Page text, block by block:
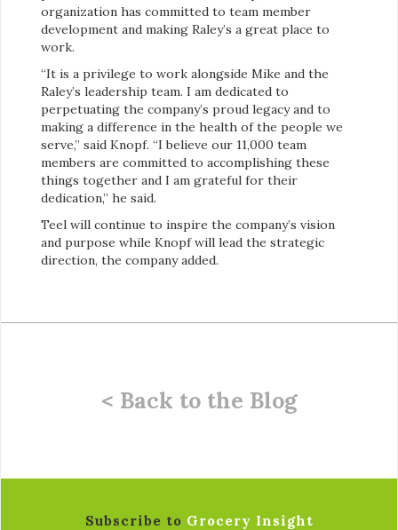
organization has committed to team member
development and making Raley’s a great place to
work.
“It is a privilege to work alongside Mike and the
Raley’s leadership team. I am dedicated to
perpetuating the company’s proud legacy and to
making a difference in the health of the people we
serve,” said Knopf. “I believe our 11,000 team
members are committed to accomplishing these
things together and I am grateful for their
dedication,” he said.
Teel will continue to inspire the company’s vision
and purpose while Knopf will lead the strategic
direction, the company added.
< Back to the Blog
Subscribe to Grocery Insight